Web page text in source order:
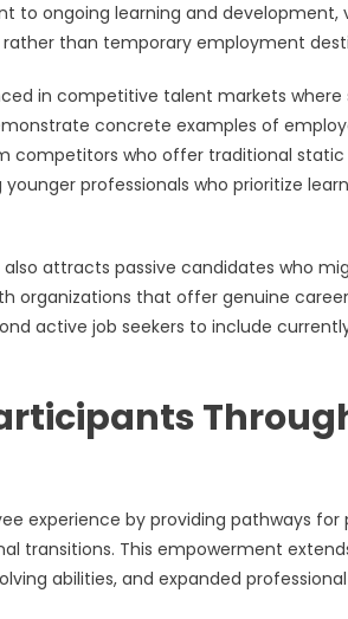
ongoing learning and development,
than temporary employment
in competitive talent markets where
concrete examples of
who offer traditional static
professionals who prioritize
attracts passive candidates who
organizations that offer genuine
active job seekers to include
experience by providing pathways for
transitions. This empowerment
abilities, and expanded